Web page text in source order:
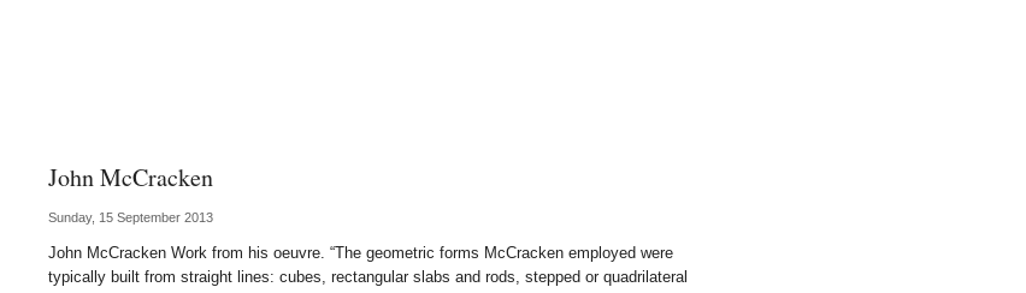
John McCracken
Sunday, 15 September 2013
John McCracken Work from his oeuvre. “The geometric forms McCracken employed were
typically built from straight lines: cubes, rectangular slabs and rods, stepped or quadrilateral